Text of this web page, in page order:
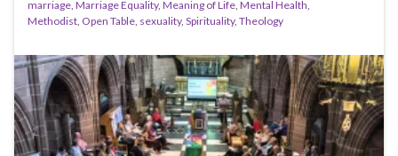
marriage Marriage Equality, Meaning of Life Mental Health
Methodist Open Table sexuality, Spirituality, Theology